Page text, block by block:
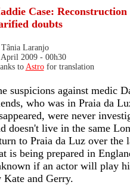
Case: Reconstruction
doubts
Laranjo
2009 - 00h30
to Astrofor translation
suspicions against medic
who was in Praia da
were never
doesn't live in the same
to Praia da Luz over the
is being prepared in
if an actor will play
Kate and Gerry.